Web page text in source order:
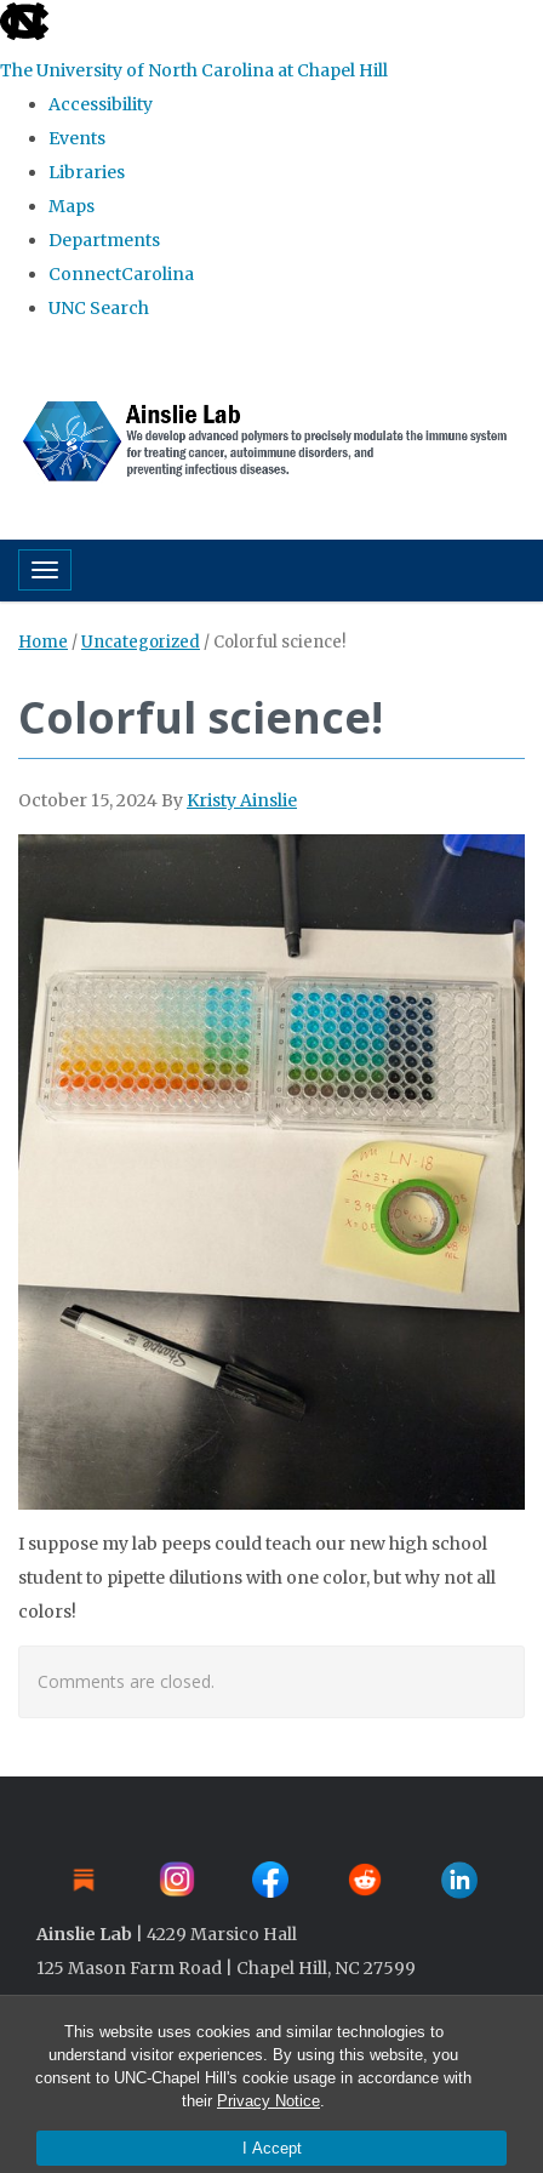
This website uses cookies and similar technologies to
understand visitor experiences. By using this website, you
consent to UNC-Chapel Hill's cookie usage in accordance with
their Privacy Notice.
I Accept
skip to the end of the global utility bar
The University of North Carolina at Chapel Hill
Accessibility
Events
Libraries
Maps
Departments
ConnectCarolina
UNC Search
Toggle navigation
Home /Uncategorized / Colorful science!
Colorful science!
October 15, 2024 ByKristy Ainslie
I suppose my lab peeps could teach our new high school
student to pipette dilutions with one color, but why not all
colors!
Comments are closed.
Ainslie Lab | 4229 Marsico Hall
125 Mason Farm Road | Chapel Hill, NC 27599
© 2026 Ainslie Lab @ UNC